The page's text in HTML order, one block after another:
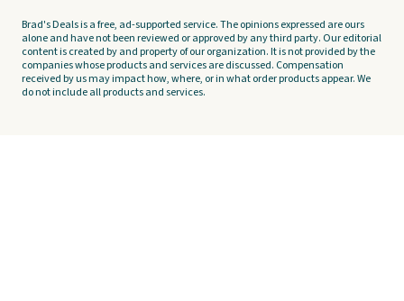
Brad's Deals is a free, ad-supported service. The opinions expressed are ours
alone and have not been reviewed or approved by any third party. Our editorial
content is created by and property of our organization. It is not provided by the
companies whose products and services are discussed. Compensation
received by us may impact how, where, or in what order products appear. We
do not include all products and services.